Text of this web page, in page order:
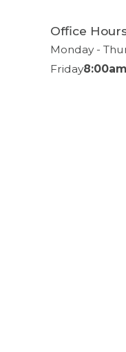
Office
Monday -
Friday